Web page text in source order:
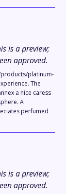
is a preview;
approved.
platinum-
The
a nice caress
A
perfumed
is a preview;
approved.